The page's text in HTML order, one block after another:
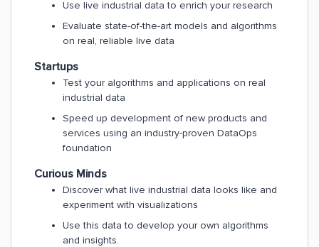
Use live industrial data to enrich your research
Evaluate state-of-the-art models and algorithms
on real, reliable live data
Startups
Test your algorithms and applications on real
industrial data
Speed up development of new products and
services using an industry-proven DataOps
foundation
Curious Minds
Discover what live industrial data looks like and
experiment with visualizations
Use this data to develop your own algorithms
and insights.